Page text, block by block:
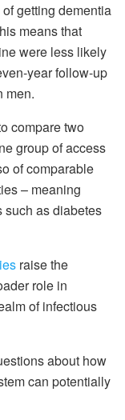
getting dementia
means that
were less likely
year follow-up
men.
compare two
group of access
of comparable
– meaning
such as diabetes
raise the
role in
of infectious
about how
can potentially